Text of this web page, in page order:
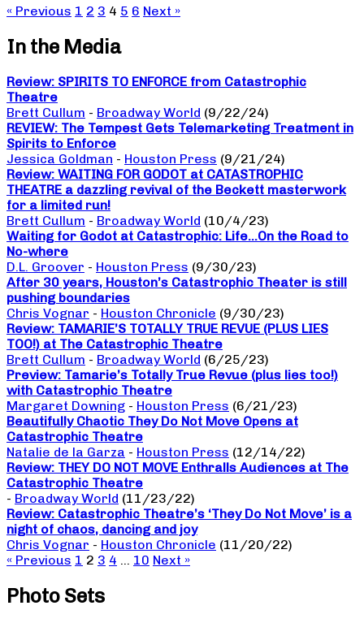
« Previous 1 2 3 4 5 6 Next »
In the Media
Review: SPIRITS TO ENFORCE from Catastrophic
Theatre
Brett Cullum - Broadway World (9/22/24)
REVIEW: The Tempest Gets Telemarketing Treatment in
Spirits to Enforce
Jessica Goldman - Houston Press (9/21/24)
Review: WAITING FOR GODOT at CATASTROPHIC
THEATRE a dazzling revival of the Beckett masterwork
for a limited run!
Brett Cullum - Broadway World (10/4/23)
Waiting for Godot at Catastrophic: Life…On the Road to
No-where
D.L. Groover - Houston Press (9/30/23)
After 30 years, Houston’s Catastrophic Theater is still
pushing boundaries
Chris Vognar - Houston Chronicle (9/30/23)
Review: TAMARIE’S TOTALLY TRUE REVUE (PLUS LIES
TOO!) at The Catastrophic Theatre
Brett Cullum - Broadway World (6/25/23)
Preview: Tamarie’s Totally True Revue (plus lies too!)
with Catastrophic Theatre
Margaret Downing - Houston Press (6/21/23)
Beautifully Chaotic They Do Not Move Opens at
Catastrophic Theatre
Natalie de la Garza - Houston Press (12/14/22)
Review: THEY DO NOT MOVE Enthralls Audiences at The
Catastrophic Theatre
- Broadway World (11/23/22)
Review: Catastrophic Theatre’s ‘They Do Not Move’ is a
night of chaos, dancing and joy
Chris Vognar - Houston Chronicle (11/20/22)
« Previous 1 2 3 4 … 10 Next »
Photo Sets